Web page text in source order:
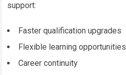
support:
Faster qualification upgrades
Flexible learning opportunities
Career continuity